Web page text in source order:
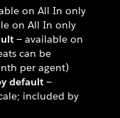
on All In only
on All In only
— available on
can be
per agent)
default —
included by